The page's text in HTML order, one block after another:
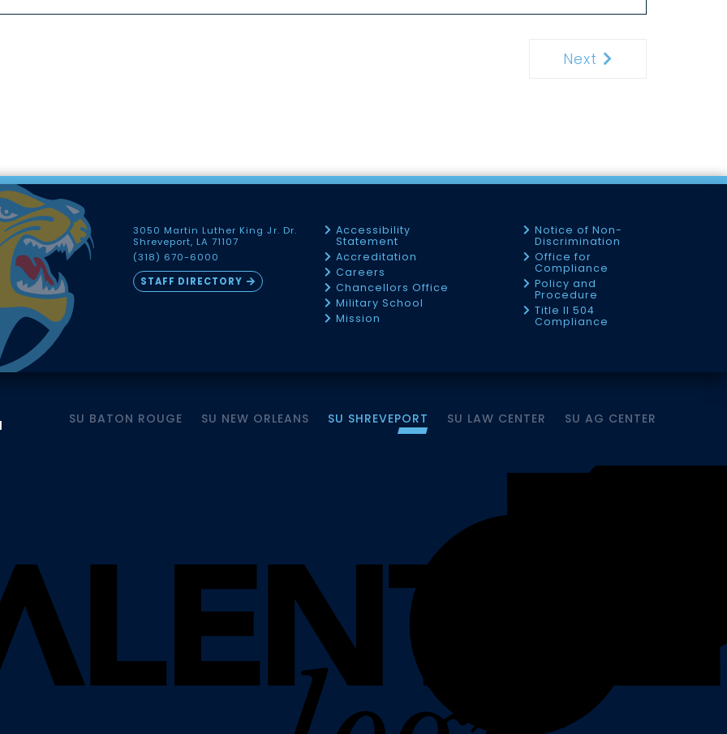
Next Next
3050 Martin Luther King Jr. Dr.
Shreveport, LA 71107
(318) 670-6000
STAFF DIRECTORY
Accessibility
Statement
Accreditation
Careers
Chancellors Office
Military School
Mission
Notice of Non-
Discrimination
Office for
Compliance
Policy and
Procedure
Title II 504
Compliance
SU BATON ROUGE SU NEW ORLEANS SU SHREVEPORT SU LAW CENTER SU AG CENTER